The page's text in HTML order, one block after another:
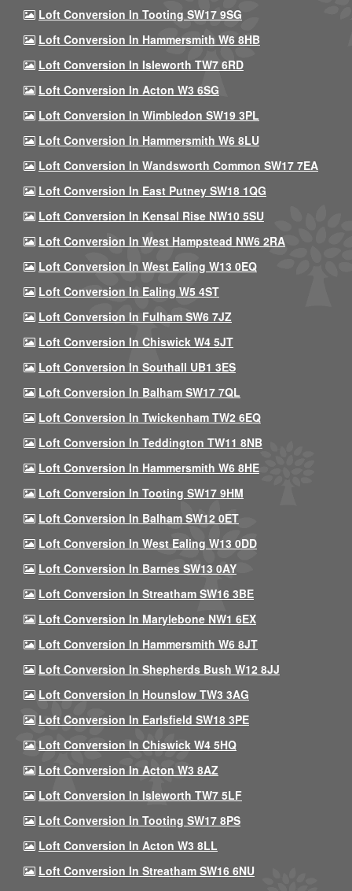
Loft Conversion In Tooting SW17 9SG
Loft Conversion In Hammersmith W6 8HB
Loft Conversion In Isleworth TW7 6RD
Loft Conversion In Acton W3 6SG
Loft Conversion In Wimbledon SW19 3PL
Loft Conversion In Hammersmith W6 8LU
Loft Conversion In Wandsworth Common SW17 7EA
Loft Conversion In East Putney SW18 1QG
Loft Conversion In Kensal Rise NW10 5SU
Loft Conversion In West Hampstead NW6 2RA
Loft Conversion In West Ealing W13 0EQ
Loft Conversion In Ealing W5 4ST
Loft Conversion In Fulham SW6 7JZ
Loft Conversion In Chiswick W4 5JT
Loft Conversion In Southall UB1 3ES
Loft Conversion In Balham SW17 7QL
Loft Conversion In Twickenham TW2 6EQ
Loft Conversion In Teddington TW11 8NB
Loft Conversion In Hammersmith W6 8HE
Loft Conversion In Tooting SW17 9HM
Loft Conversion In Balham SW12 0ET
Loft Conversion In West Ealing W13 0DD
Loft Conversion In Barnes SW13 0AY
Loft Conversion In Streatham SW16 3BE
Loft Conversion In Marylebone NW1 6EX
Loft Conversion In Hammersmith W6 8JT
Loft Conversion In Shepherds Bush W12 8JJ
Loft Conversion In Hounslow TW3 3AG
Loft Conversion In Earlsfield SW18 3PE
Loft Conversion In Chiswick W4 5HQ
Loft Conversion In Acton W3 8AZ
Loft Conversion In Isleworth TW7 5LF
Loft Conversion In Tooting SW17 8PS
Loft Conversion In Acton W3 8LL
Loft Conversion In Streatham SW16 6NU